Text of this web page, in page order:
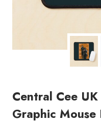
Central Cee
Graphic Mouse